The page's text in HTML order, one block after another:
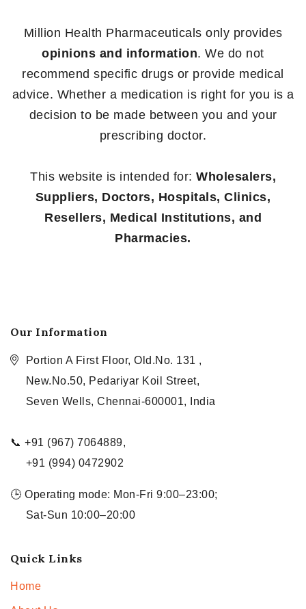
Million Health Pharmaceuticals only provides
opinions and information. We do not
recommend specific drugs or provide medical
advice. Whether a medication is right for you is a
decision to be made between you and your
prescribing doctor.
This website is intended for: Wholesalers,
Suppliers, Doctors, Hospitals, Clinics,
Resellers, Medical Institutions, and
Pharmacies.
Our Information
Portion A First Floor, Old.No. 131 ,
New.No.50, Pedariyar Koil Street,
Seven Wells, Chennai-600001, India
📞 +91 (967) 7064889,
+91 (994) 0472902
🕒 Operating mode: Mon-Fri 9:00–23:00;
Sat-Sun 10:00–20:00
Quick Links
Home